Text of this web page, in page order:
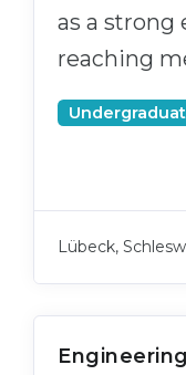
as a strong
reaching
Lübeck,